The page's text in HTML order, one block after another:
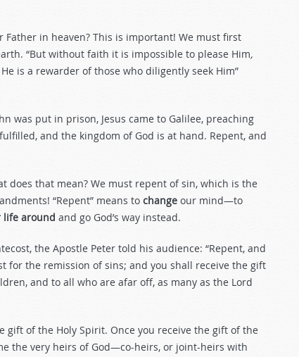
in heaven? This is important! We must first
“But without faith it is impossible to please Him,
is a rewarder of those who diligently seek Him”
was put in prison, Jesus came to Galilee, preaching
and the kingdom of God is at hand. Repent, and
does that mean? We must repent of sin, which is the
“Repent” means to change our mind—to
around and go God’s way instead.
the Apostle Peter told his audience: “Repent, and
for the remission of sins; and you shall receive the gift
and to all who are afar off, as many as the Lord
of the Holy Spirit. Once you receive the gift of the
the very heirs of God—co-heirs, or joint-heirs with